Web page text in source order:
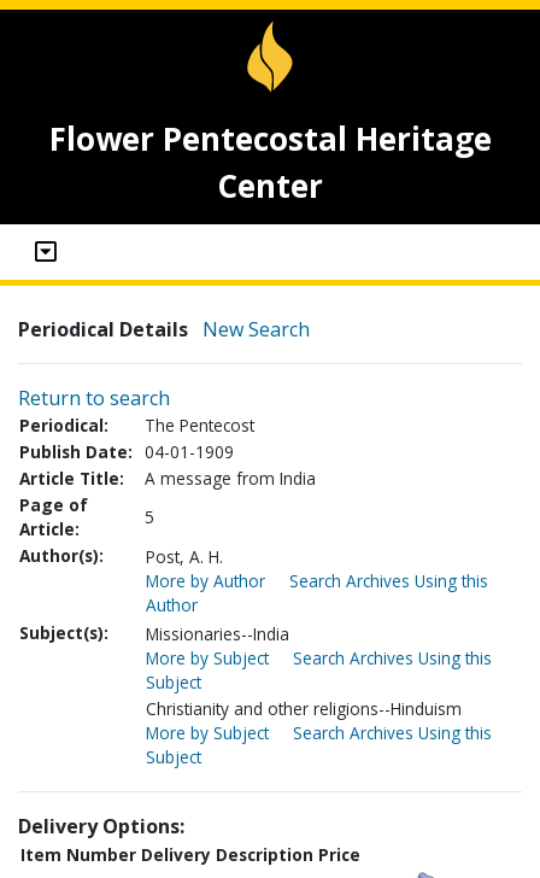
Flower Pentecostal Heritage
Center
Periodical Details New Search
Return to search
Periodical:
The Pentecost
Publish Date: 04-01-1909
Article Title:
A message from India
Page of
Article:
5
Author(s):
Post, A. H.
More by Author
Search Archives Using this
Author
Subject(s):
Missionaries--India
More by Subject
Search Archives Using this
Subject
Christianity and other religions--Hinduism
More by Subject
Search Archives Using this
Subject
Delivery Options:
Item Number Delivery Description Price